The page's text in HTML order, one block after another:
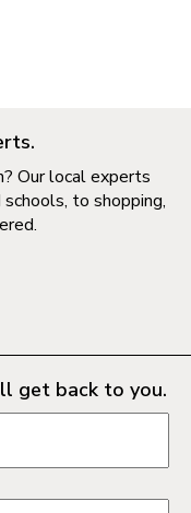
Our local experts
to shopping,
get back to you.